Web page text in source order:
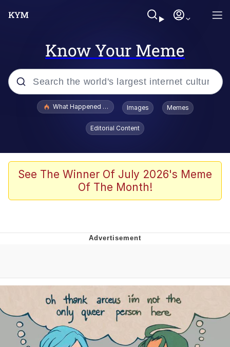
Know Your Meme
Popular searches
Evelyn Smith Smiling /
Evelynsmithhhhh Stare
Scuba Dance
President Glen Powell / John Politics
Evelynsmithhhhh Stare
My Father-In-Law Is A Builder / We
Can't, We Don't Know How To Do It
Jacob Batalon CEO of Sex
What Happened To Toadsworth / Toadsworth Is Dead
Images Memes
Editorial Content
See The Winner Of July 2026's Meme
Of The Month!